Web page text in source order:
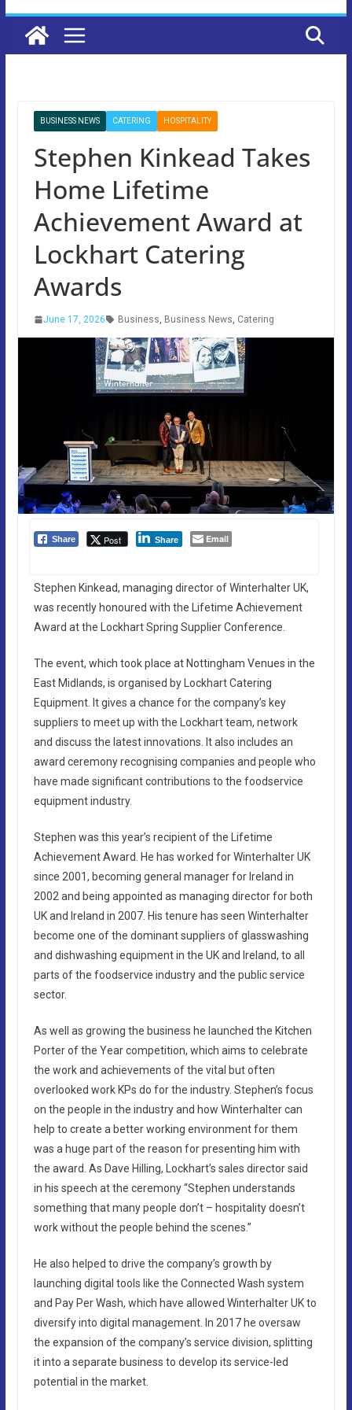
BUSINESS NEWS CATERING HOSPITALITY
Stephen Kinkead Takes
Home Lifetime
Achievement Award at
Lockhart Catering
Awards
June 17, 2026 Business, Business News, Catering
Share Post Share Email
Stephen Kinkead, managing director of Winterhalter UK,
was recently honoured with the Lifetime Achievement
Award at the Lockhart Spring Supplier Conference.
The event, which took place at Nottingham Venues in the
East Midlands, is organised by Lockhart Catering
Equipment. It gives a chance for the company’s key
suppliers to meet up with the Lockhart team, network
and discuss the latest innovations. It also includes an
award ceremony recognising companies and people who
have made significant contributions to the foodservice
equipment industry.
Stephen was this year’s recipient of the Lifetime
Achievement Award. He has worked for Winterhalter UK
since 2001, becoming general manager for Ireland in
2002 and being appointed as managing director for both
UK and Ireland in 2007. His tenure has seen Winterhalter
become one of the dominant suppliers of glasswashing
and dishwashing equipment in the UK and Ireland, to all
parts of the foodservice industry and the public service
sector.
As well as growing the business he launched the Kitchen
Porter of the Year competition, which aims to celebrate
the work and achievements of the vital but often
overlooked work KPs do for the industry. Stephen’s focus
on the people in the industry and how Winterhalter can
help to create a better working environment for them
was a huge part of the reason for presenting him with
the award. As Dave Hilling, Lockhart’s sales director said
in his speech at the ceremony “Stephen understands
something that many people don’t – hospitality doesn’t
work without the people behind the scenes.”
He also helped to drive the company’s growth by
launching digital tools like the Connected Wash system
and Pay Per Wash, which have allowed Winterhalter UK to
diversify into digital management. In 2017 he oversaw
the expansion of the company’s service division, splitting
it into a separate business to develop its service-led
potential in the market.